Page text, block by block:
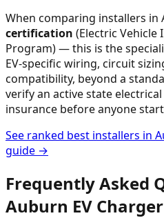
When comparing installers in
certification (Electric
Program) — this is the
EV-specific wiring, circuit
compatibility, beyond a
verify an active state
insurance before anyone
See ranked best installers in
guide →
Frequently Asked
Auburn EV